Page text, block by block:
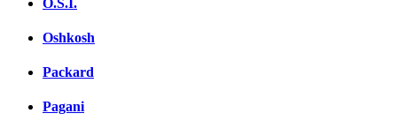
Oshkosh
Packard
Pagani